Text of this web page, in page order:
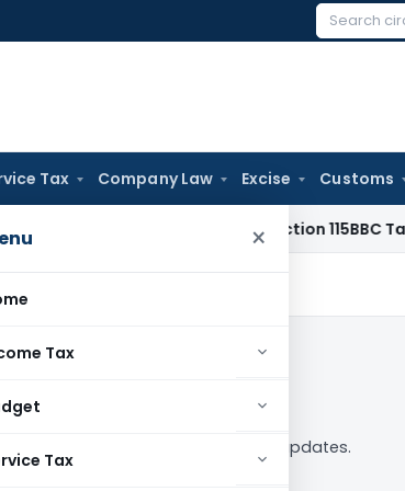
Search
Tax Company Law Excise Customs
×
Tax
Tax
Tax Delhi ITAT: No Section 115BBC Tax on
Log in to Follow
158BC” tag — analysis, news and updates.